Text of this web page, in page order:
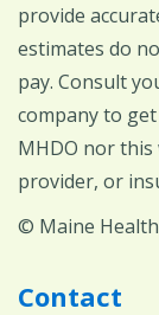
provide
estimates do
pay. Consult
company to
MHDO nor
provider, or
© Maine
Contact